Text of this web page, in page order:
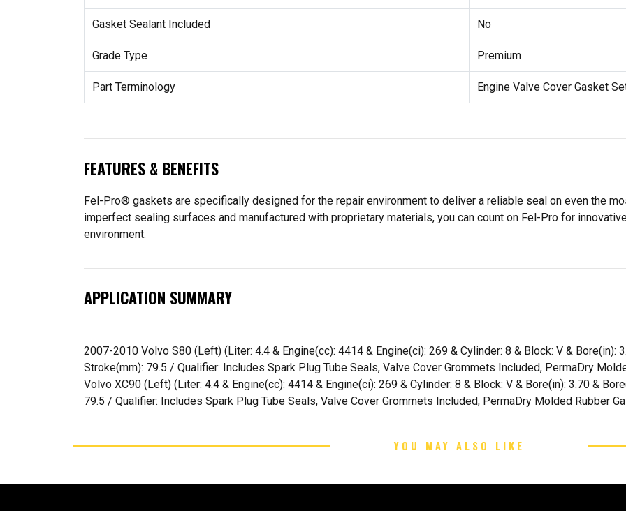
Gasket Sealant Included No
Grade Type Premium
Part Terminology Engine Valve Cover Gasket
FEATURES & BENEFITS
Fel-Pro® gaskets are specifically designed for the repair environment to deliver a reliable seal on even the
imperfect sealing surfaces and manufactured with proprietary materials, you can count on Fel-Pro for
environment.
APPLICATION SUMMARY
2007-2010 Volvo S80 (Left) (Liter: 4.4 & Engine(cc): 4414 & Engine(ci): 269 & Cylinder: 8 & Block: V & Bore(in):
Stroke(mm): 79.5 / Qualifier: Includes Spark Plug Tube Seals, Valve Cover Grommets Included, PermaDry
Volvo XC90 (Left) (Liter: 4.4 & Engine(cc): 4414 & Engine(ci): 269 & Cylinder: 8 & Block: V & Bore(in): 3.70 &
79.5 / Qualifier: Includes Spark Plug Tube Seals, Valve Cover Grommets Included, PermaDry Molded Rubber
YOU MAY ALSO LIKE